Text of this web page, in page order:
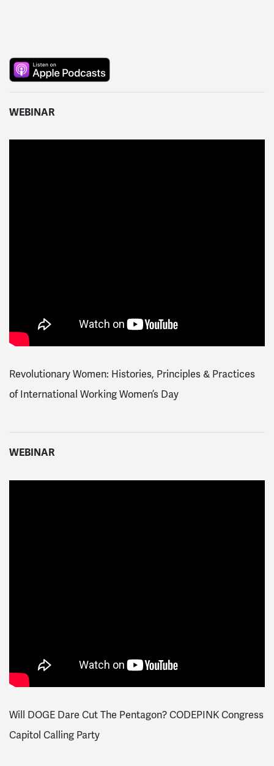
WEBINAR
Revolutionary Women: Histories, Principles & Practices
of International Working Women’s Day
WEBINAR
Will DOGE Dare Cut The Pentagon? CODEPINK Congress
Capitol Calling Party